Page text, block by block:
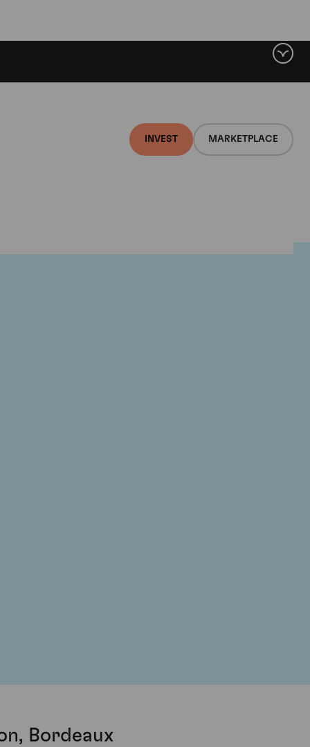
INVEST MARKETPLACE
Bordeaux